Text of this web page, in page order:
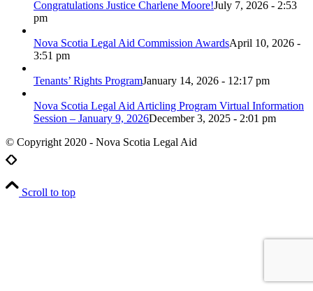
Congratulations Justice Charlene Moore!July 7, 2026 - 2:53
pm
Nova Scotia Legal Aid Commission AwardsApril 10, 2026 -
3:51 pm
Tenants’ Rights ProgramJanuary 14, 2026 - 12:17 pm
Nova Scotia Legal Aid Articling Program Virtual Information
Session – January 9, 2026December 3, 2025 - 2:01 pm
© Copyright 2020 - Nova Scotia Legal Aid
Scroll to top